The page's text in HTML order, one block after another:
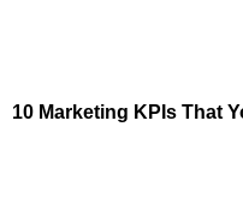
10 Marketing KPIs That